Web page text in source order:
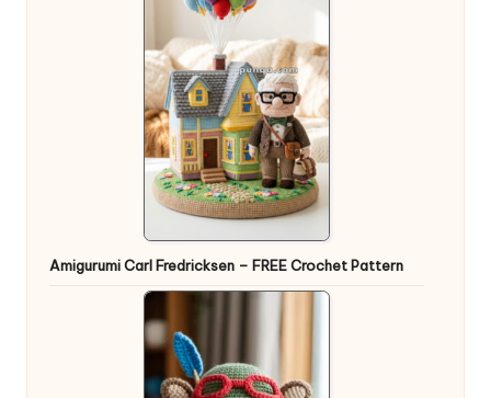
Amigurumi Carl Fredricksen – FREE Crochet Pattern